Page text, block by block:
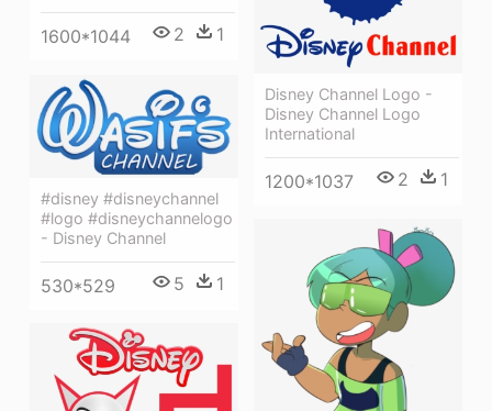
1600*1044 2 1
Disney Channel Logo -
Disney Channel Logo
International
1200*1037 2 1
#disney #disneychannel
#logo #disneychannelogo
- Disney Channel
530*529 5 1